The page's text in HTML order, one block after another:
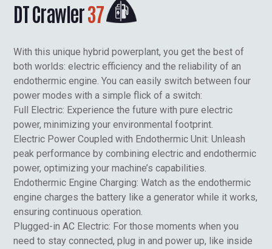
DT Crawler37
With this unique hybrid powerplant, you get the best of
both worlds: electric efficiency and the reliability of an
endothermic engine. You can easily switch between four
power modes with a simple flick of a switch:
Full Electric: Experience the future with pure electric
power, minimizing your environmental footprint.
Electric Power Coupled with Endothermic Unit: Unleash
peak performance by combining electric and endothermic
power, optimizing your machine’s capabilities.
Endothermic Engine Charging: Watch as the endothermic
engine charges the battery like a generator while it works,
ensuring continuous operation.
Plugged-in AC Electric: For those moments when you
need to stay connected, plug in and power up, like inside